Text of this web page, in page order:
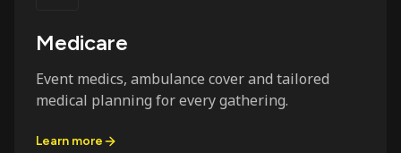
Medicare
Event medics, ambulance cover and tailored
medical planning for every gathering.
Learn more